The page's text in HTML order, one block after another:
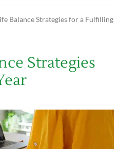
Balance Strategies for a Fulfilling
Strategies